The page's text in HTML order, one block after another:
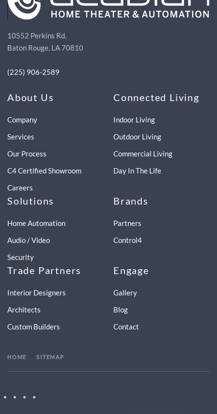
10552 Perkins Rd.
Baton Rouge, LA 70810
(225) 906-2589
About Us
Company
Services
Our Process
C4 Certified Showroom
Careers
Connected Living
Indoor Living
Outdoor Living
Commercial Living
Day In The Life
Solutions
Home Automation
Audio / Video
Security
Brands
Partners
Control4
Trade Partners
Interior Designers
Architects
Custom Builders
Engage
Gallery
Blog
Contact
HOME SITEMAP